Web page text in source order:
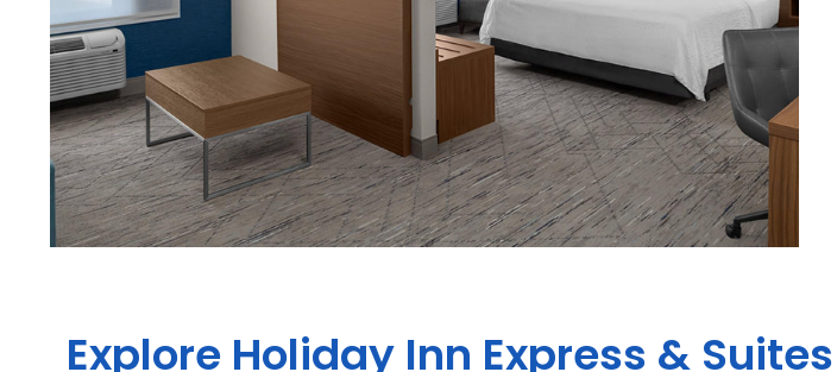
Explore Holiday Inn Express &